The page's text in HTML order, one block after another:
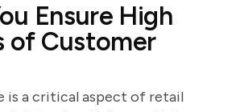
Ensure High
of Customer
is a critical aspect of retail